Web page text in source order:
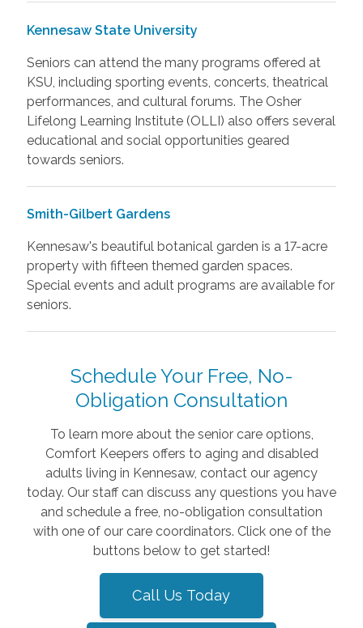
Kennesaw State University
Seniors can attend the many programs offered at
KSU, including sporting events, concerts, theatrical
performances, and cultural forums. The Osher
Lifelong Learning Institute (OLLI) also offers several
educational and social opportunities geared
towards seniors.
Smith-Gilbert Gardens
Kennesaw's beautiful botanical garden is a 17-acre
property with fifteen themed garden spaces.
Special events and adult programs are available for
seniors.
Schedule Your Free, No-
Obligation Consultation
To learn more about the senior care options,
Comfort Keepers offers to aging and disabled
adults living in Kennesaw, contact our agency
today. Our staff can discuss any questions you have
and schedule a free, no-obligation consultation
with one of our care coordinators. Click one of the
buttons below to get started!
Call Us Today